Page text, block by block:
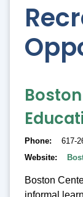
Phone
617-
Website
Boston